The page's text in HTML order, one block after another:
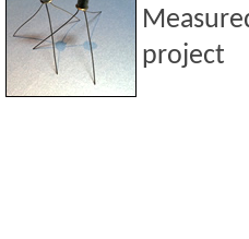
project